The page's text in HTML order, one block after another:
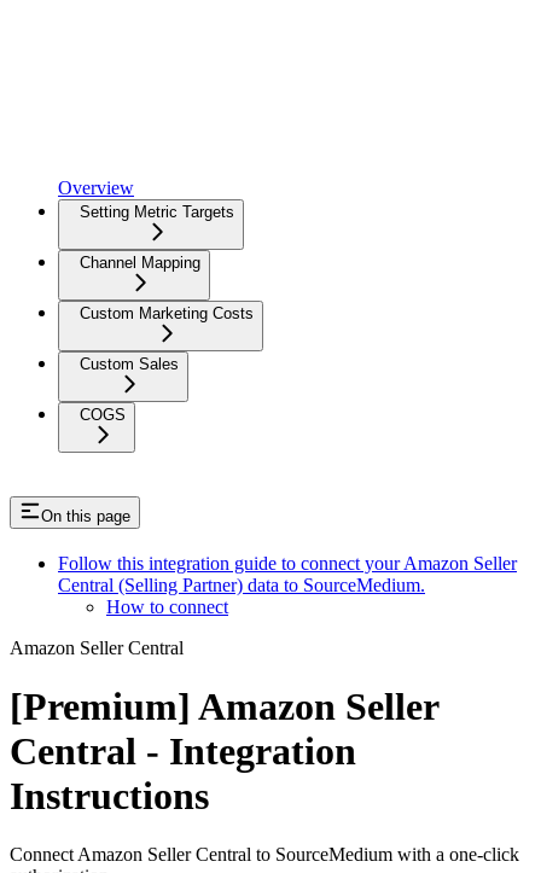
Overview
Setting Metric Targets
Channel Mapping
Custom Marketing Costs
Custom Sales
COGS
On this page
Follow this integration guide to connect your Amazon Seller
Central (Selling Partner) data to SourceMedium.
How to connect
Amazon Seller Central
[Premium] Amazon Seller
Central - Integration
Instructions
Connect Amazon Seller Central to SourceMedium with a one-click